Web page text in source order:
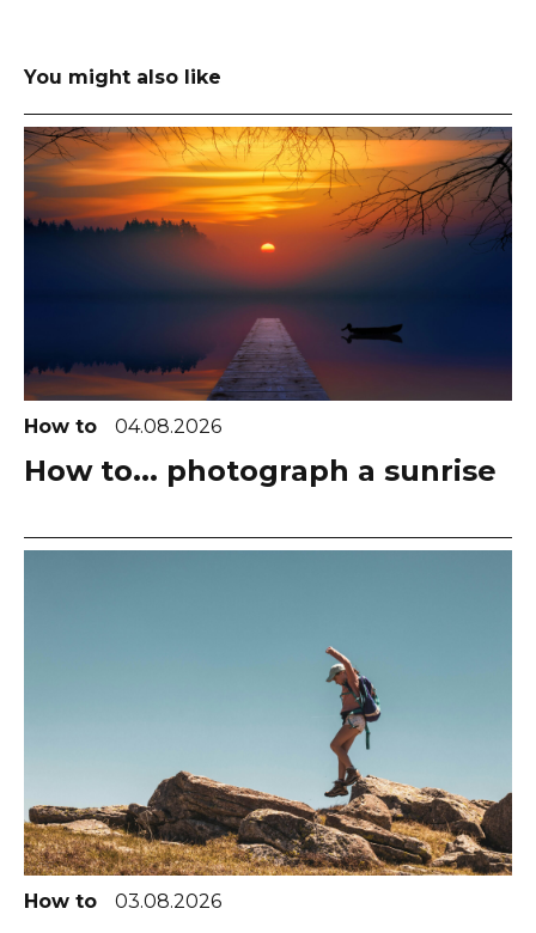
You might also like
How to 04.08.2026
How to... photograph a sunrise
How to 03.08.2026